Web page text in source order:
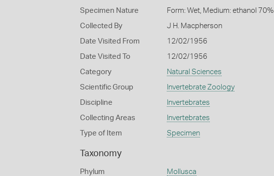
Specimen Nature Form: Wet, Medium: ethanol 70%
Collected By J H. Macpherson
Date Visited From 12/02/1956
Date Visited To 12/02/1956
Category Natural Sciences
Scientific Group Invertebrate Zoology
Discipline Invertebrates
Collecting Areas Invertebrates
Type of Item Specimen
Taxonomy
Phylum Mollusca